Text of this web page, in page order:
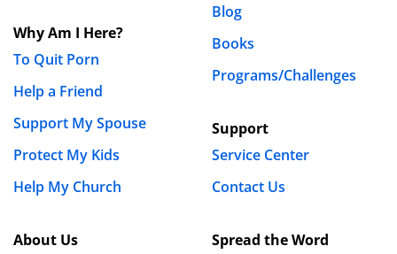
Name*
Email
Save my name, email, and website in this browser
Why Am I Here?
To Quit Porn
Help a Friend
Support My Spouse
Protect My Kids
Help My Church
About Us
Blog
Books
Programs/Challenges
Support
Service Center
Contact Us
Spread the Word